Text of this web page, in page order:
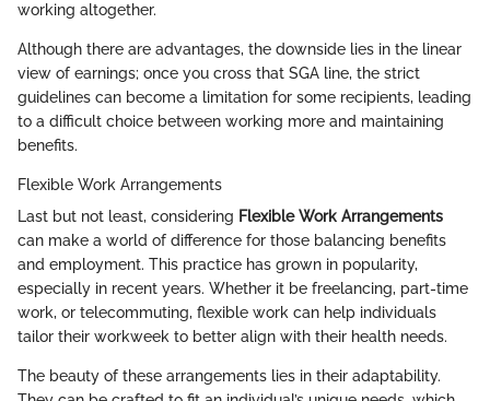
working altogether.
Although there are advantages, the downside lies in the linear
view of earnings; once you cross that SGA line, the strict
guidelines can become a limitation for some recipients, leading
to a difficult choice between working more and maintaining
benefits.
Flexible Work Arrangements
Last but not least, considering Flexible Work Arrangements
can make a world of difference for those balancing benefits
and employment. This practice has grown in popularity,
especially in recent years. Whether it be freelancing, part-time
work, or telecommuting, flexible work can help individuals
tailor their workweek to better align with their health needs.
The beauty of these arrangements lies in their adaptability.